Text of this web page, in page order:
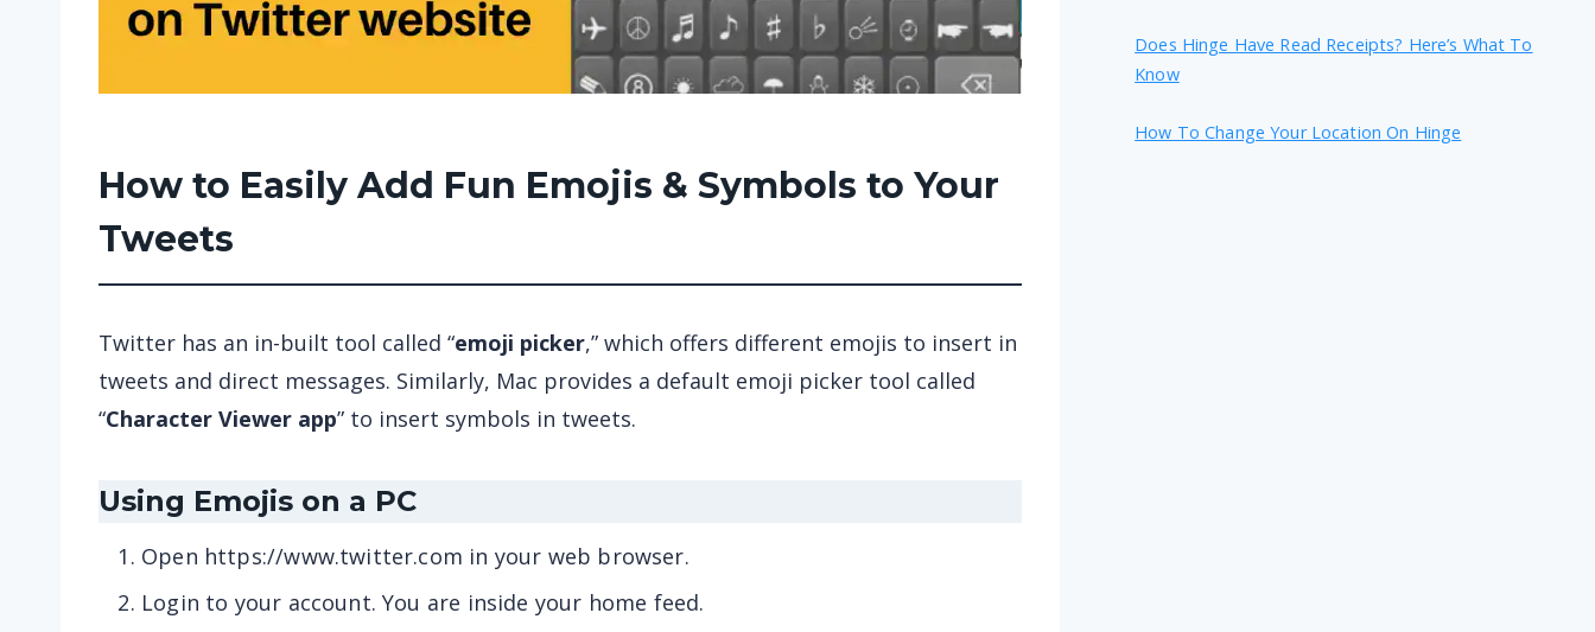
How to Easily Add Fun Emojis & Symbols to Your
Tweets
Twitter has an in-built tool called “emoji picker,” which offers different emojis to insert in
tweets and direct messages. Similarly, Mac provides a default emoji picker tool called
“Character Viewer app” to insert symbols in tweets.
Using Emojis on a PC
Open https://www.twitter.com in your web browser.
Login to your account. You are inside your home feed.
Does Hinge Have Read Receipts? Here’s What To
Know
How To Change Your Location On Hinge